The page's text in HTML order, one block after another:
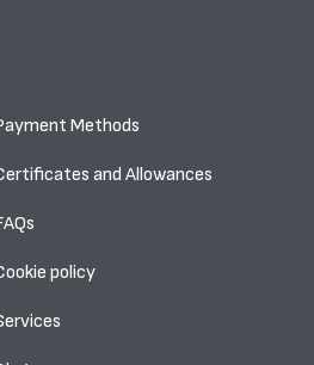
Methods
and Allowances
policy